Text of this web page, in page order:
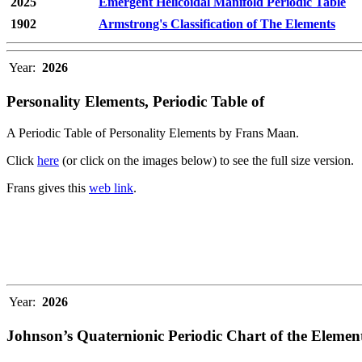
1902
Armstrong's Classification of The Elements
Year: 2026
Personality Elements, Periodic Table of
A Periodic Table of Personality Elements by Frans Maan.
Click here (or click on the images below) to see the full size version.
Frans gives this web link.
Year: 2026
Johnson’s Quaternionic Periodic Chart of the